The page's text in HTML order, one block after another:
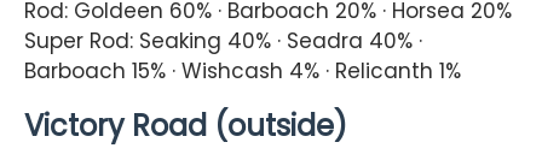
Rod: Goldeen 60% · Barboach 20% · Horsea 20%
Super Rod: Seaking 40% · Seadra 40% ·
Barboach 15% · Wishcash 4% · Relicanth 1%
Victory Road (outside)